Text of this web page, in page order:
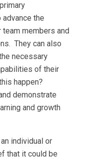
the
members and
They can also
necessary
of their
happen?
demonstrate
and growth
individual or
that it could be